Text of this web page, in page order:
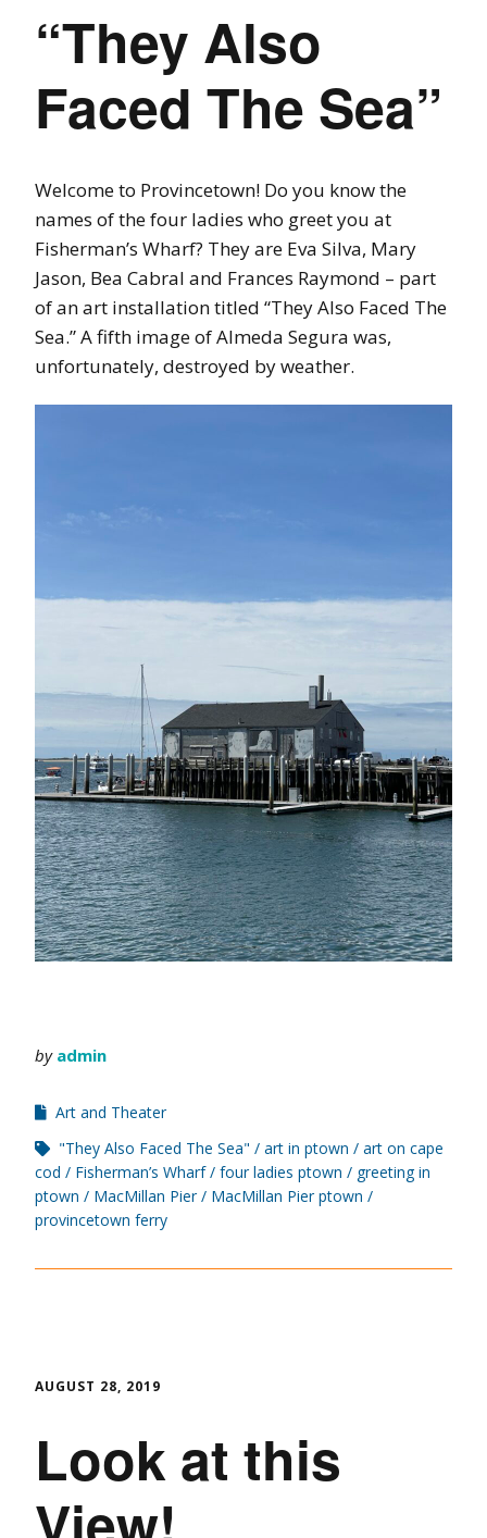
“They Also
Faced The Sea”
Welcome to Provincetown! Do you know the
names of the four ladies who greet you at
Fisherman’s Wharf? They are Eva Silva, Mary
Jason, Bea Cabral and Frances Raymond – part
of an art installation titled “They Also Faced The
Sea.” A fifth image of Almeda Segura was,
unfortunately, destroyed by weather.
by admin
Art and Theater
"They Also Faced The Sea"
art in ptown
art on cape
cod
Fisherman’s Wharf four ladies ptown
greeting in
ptown
MacMillan Pier
MacMillan Pier ptown
provincetown ferry
AUGUST 28, 2019
Look at this